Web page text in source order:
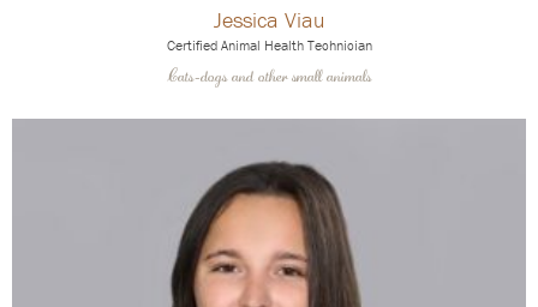
Jessica Viau
Certified Animal Health Technician
Cats-dogs and other small animals